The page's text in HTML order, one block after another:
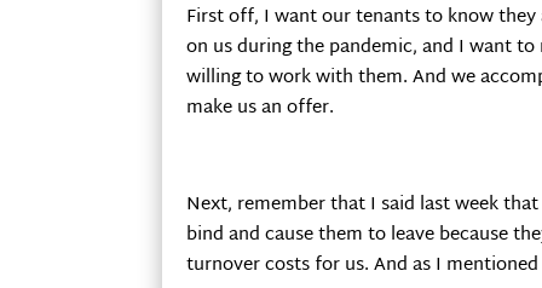
First off, I want our tenants to know they
on us during the pandemic, and I want
willing to work with them. And we
make us an offer.
Next, remember that I said last week
bind and cause them to leave because
turnover costs for us. And as I